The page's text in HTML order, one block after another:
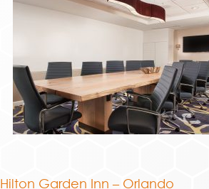
Hilton Garden Inn – Orlando